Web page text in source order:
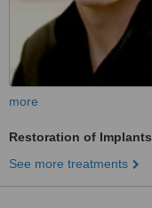
more
Restoration of Implants
See more treatments